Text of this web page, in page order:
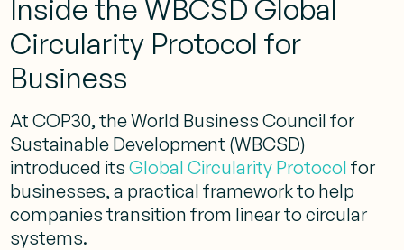
Inside the WBCSD Global
Circularity Protocol for
Business
At COP30, the World Business Council for
Sustainable Development (WBCSD)
introduced itsGlobal Circularity Protocol for
businesses, a practical framework to help
companies transition from linear to circular
systems.